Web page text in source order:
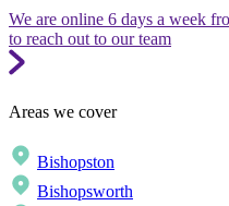
We are online 6 days a week
to reach out to our team
Areas we cover
Bishopston
Bishopsworth